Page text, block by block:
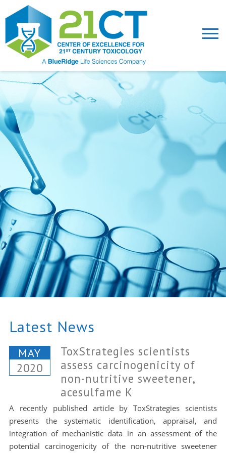
Latest News
MAY
2020
ToxStrategies scientists
assess carcinogenicity of
non-nutritive sweetener,
acesulfame K
A recently published article by ToxStrategies scientists
presents the systematic identification, appraisal, and
integration of mechanistic data in an assessment of the
potential carcinogenicity of the non-nutritive sweetener